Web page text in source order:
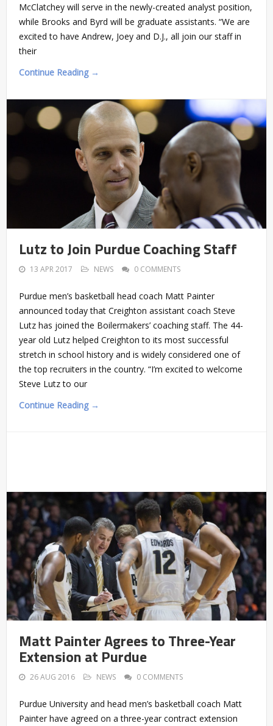
McClatchey will serve in the newly-created analyst position,
while Brooks and Byrd will be graduate assistants. “We are
excited to have Andrew, Joey and D.J., all join our staff in
their
Continue Reading →
Lutz to Join Purdue Coaching Staff
13 APR 2017 NEWS 0 COMMENTS
Purdue men’s basketball head coach Matt Painter
announced today that Creighton assistant coach Steve
Lutz has joined the Boilermakers’ coaching staff. The 44-
year old Lutz helped Creighton to its most successful
stretch in school history and is widely considered one of
the top recruiters in the country. “I’m excited to welcome
Steve Lutz to our
Continue Reading →
Matt Painter Agrees to Three-Year
Extension at Purdue
26 AUG 2016 NEWS 0 COMMENTS
Purdue University and head men’s basketball coach Matt
Painter have agreed on a three-year contract extension